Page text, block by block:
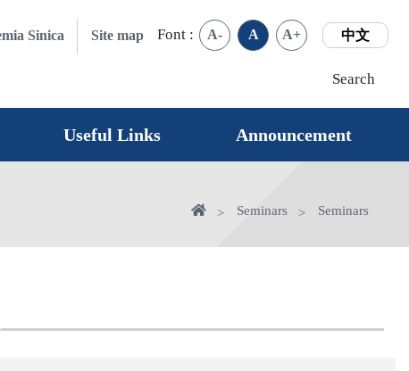
Sinica Site map Font : A- A A+ 中文
Search
Useful Links Announcement
HomeSeminars Seminars